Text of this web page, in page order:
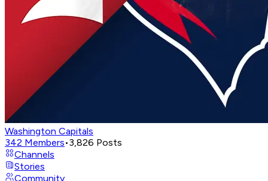
Washington Capitals
342 Members•3,826 Posts
Channels
Stories
Community